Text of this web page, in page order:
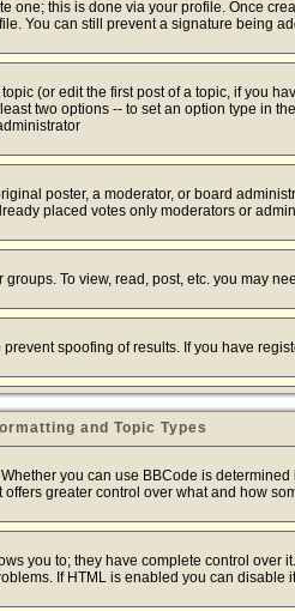
one; this is done via your profile. Once
You can still prevent a signature being
(or edit the first post of a topic, if you
two options -- to set an option type in
poster, a moderator, or board
placed votes only moderators or
To view, read, post, etc. you may
spoofing of results. If you have
and Topic Types
you can use BBCode is
greater control over what and how
you to; they have complete control
If HTML is enabled you can disable